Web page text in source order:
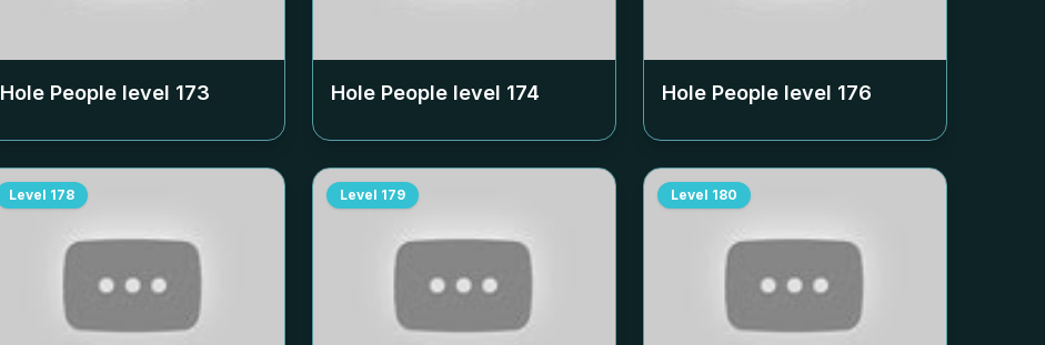
Hole People level 173 Hole People level 174 Hole People level 176
Level 178 Level 179 Level 180